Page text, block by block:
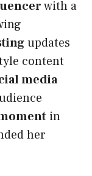
with a
updates
content
media
in
her